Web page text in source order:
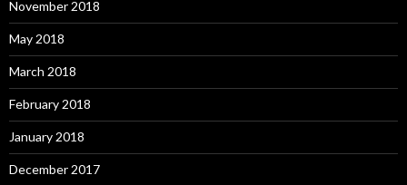
November 2018
May 2018
March 2018
February 2018
January 2018
December 2017